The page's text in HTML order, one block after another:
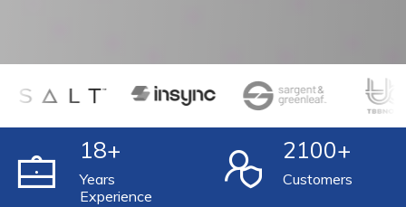
18+
Years
Experience
2100+
Customers